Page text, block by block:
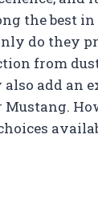
the best
do they
from
also add an